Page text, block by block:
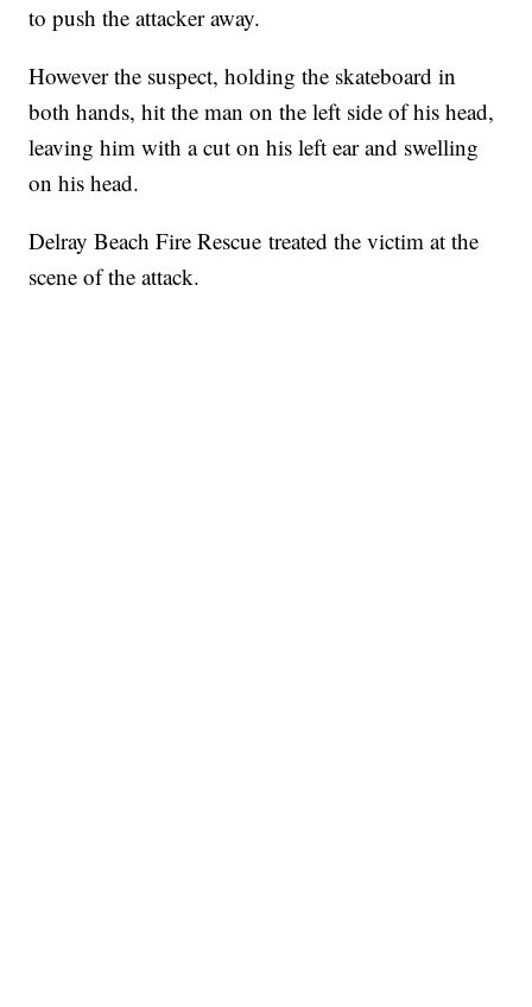
to push the attacker away.
However the suspect, holding the skateboard in
both hands, hit the man on the left side of his head,
leaving him with a cut on his left ear and swelling
on his head.
Delray Beach Fire Rescue treated the victim at the
scene of the attack.